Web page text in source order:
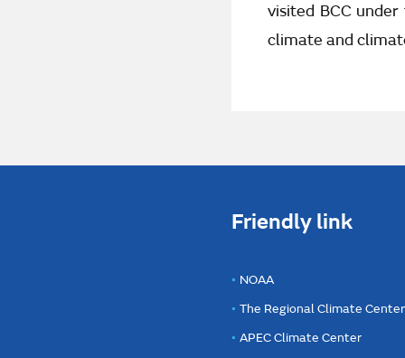
visited BCC
climate and
Friendly link
NOAA
The Regional Climate
APEC Climate Center